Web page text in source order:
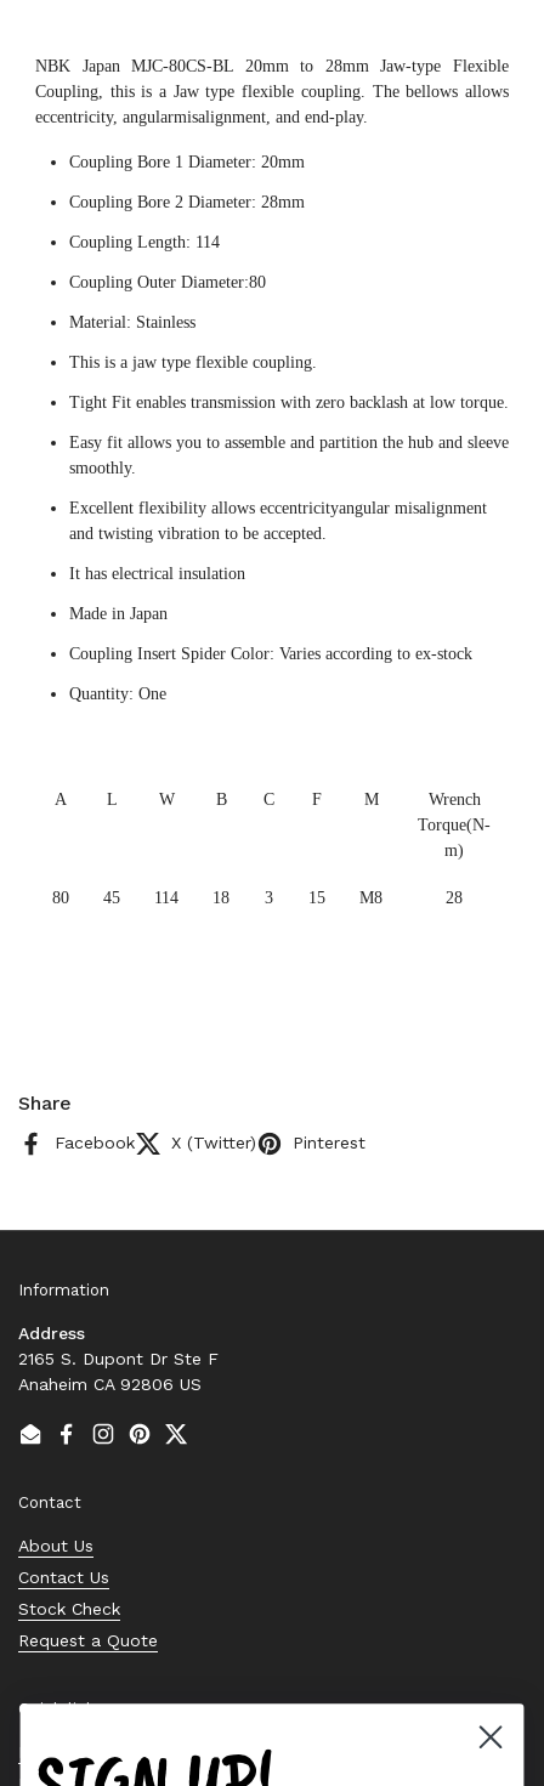
NBK Japan MJC-80CS-BL 20mm to 28mm Jaw-type Flexible
Coupling, this is a Jaw type flexible coupling. The bellows allows
eccentricity, angularmisalignment, and end-play.
Coupling Bore 1 Diameter: 20mm
Coupling Bore 2 Diameter: 28mm
Coupling Length: 114
Coupling Outer Diameter:80
Material: Stainless
This is a jaw type flexible coupling.
Tight Fit enables transmission with zero backlash at low torque.
Easy fit allows you to assemble and partition the hub and sleeve
smoothly.
Excellent flexibility allows eccentricityangular misalignment
and twisting vibration to be accepted.
It has electrical insulation
Made in Japan
Coupling Insert Spider Color: Varies according to ex-stock
Quantity: One
A L W B C F M
Wrench
Torque(N-
m)
80 45 114 18 3 15 M8 28
Share
Facebook X (Twitter) Pinterest
Information
Address
2165 S. Dupont Dr Ste F
Anaheim CA 92806 US
EmailFacebook
Instagram
PinterestTwitter
Contact
About Us
Contact Us
Stock Check
Request a Quote
Quick links
Bearing Knowledge Center